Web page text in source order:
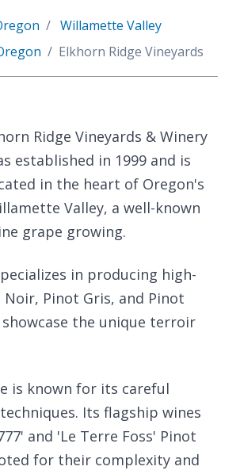
Willamette Valley
Elkhorn Ridge Vineyards
Ridge Vineyards & Winery
established in 1999 and is
in the heart of Oregon's
Valley, a well-known
grape growing.
in producing high-
Pinot Gris, and Pinot
showcase the unique terroir
is known for its careful
Its flagship wines
and 'Le Terre Foss' Pinot
for their complexity and